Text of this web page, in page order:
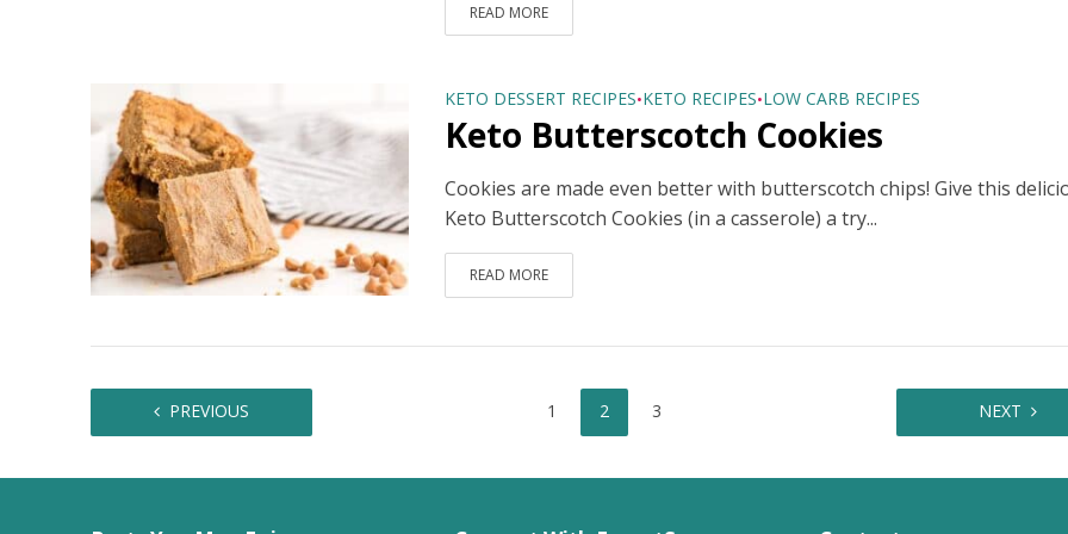
READ MORE
KETO DESSERT RECIPES•KETO RECIPES•LOW CARB RECIPES
Keto Butterscotch Cookies
Cookies are made even better with butterscotch chips! Give this
Keto Butterscotch Cookies (in a casserole) a try...
READ MORE
PREVIOUS 1 2 3 NEXT